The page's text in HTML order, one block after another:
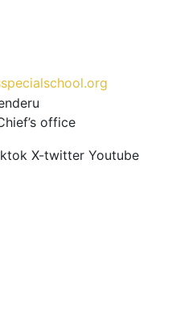
office
X-twitter Youtube